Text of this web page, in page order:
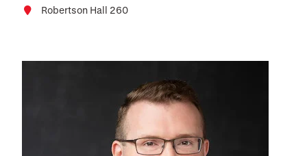
Robertson Hall 260